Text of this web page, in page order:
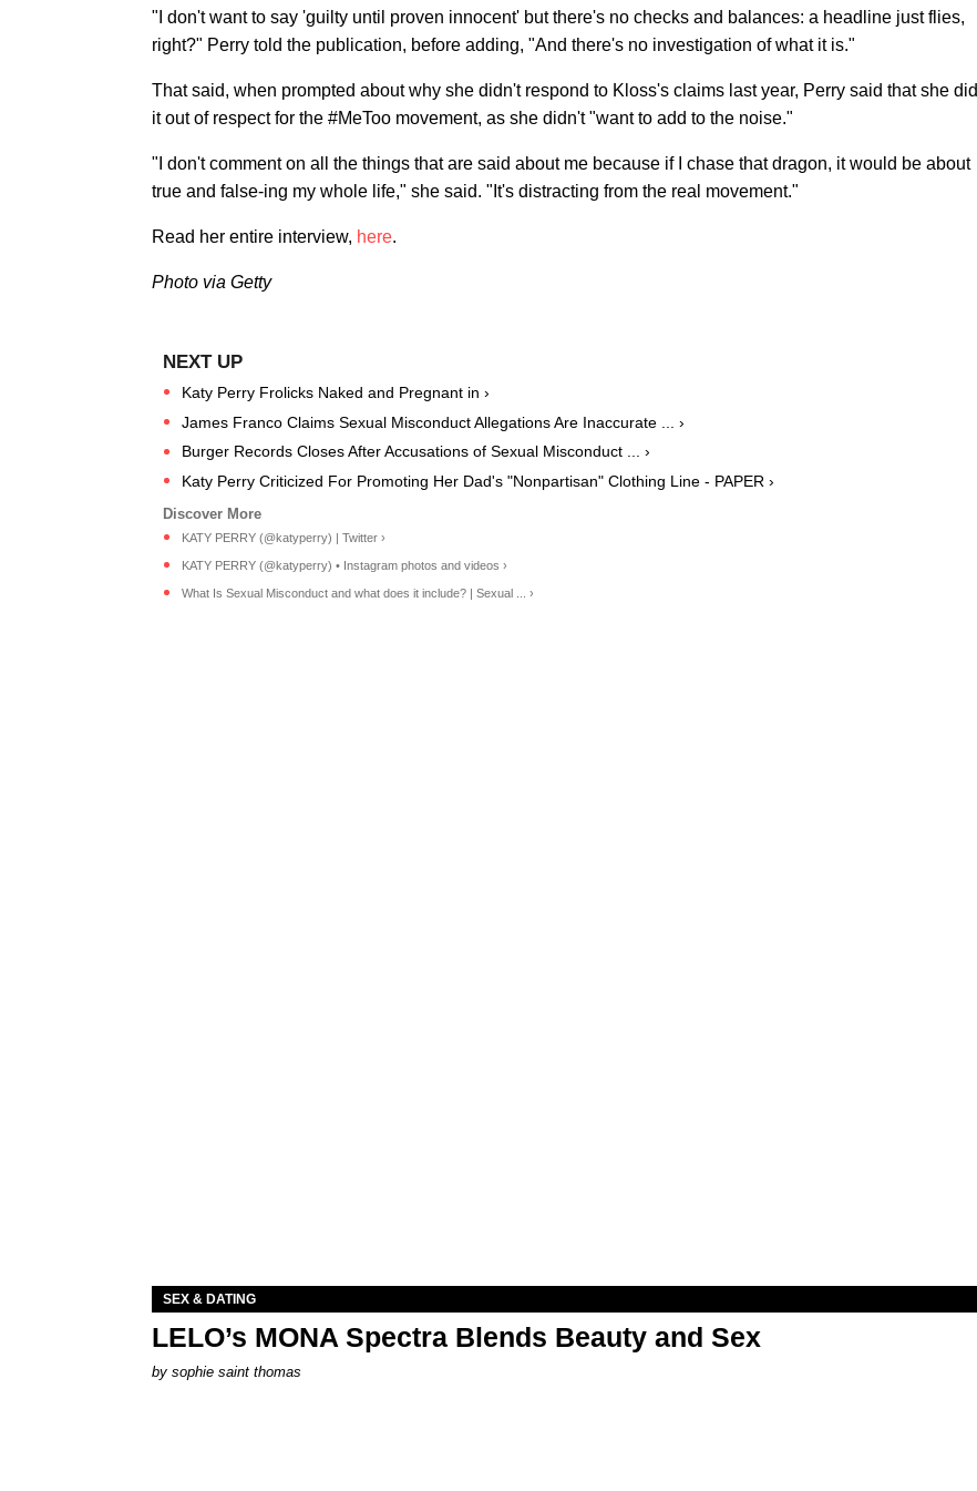
"I don't want to say 'guilty until proven innocent' but there's no checks and balances: a headline just flies,
right?" Perry told the publication, before adding, "And there's no investigation of what it is."
That said, when prompted about why she didn't respond to Kloss's claims last year, Perry said that she did
it out of respect for the #MeToo movement, as she didn't "want to add to the noise."
"I don't comment on all the things that are said about me because if I chase that dragon, it would be about
true and false-ing my whole life," she said. "It's distracting from the real movement."
Read her entire interview, here.
Photo via Getty
Katy Perry Frolicks Naked and Pregnant in ›
James Franco Claims Sexual Misconduct Allegations Are Inaccurate ... ›
Burger Records Closes After Accusations of Sexual Misconduct ... ›
Katy Perry Criticized For Promoting Her Dad's "Nonpartisan" Clothing Line - PAPER ›
KATY PERRY (@katyperry) | Twitter ›
KATY PERRY (@katyperry) • Instagram photos and videos ›
What Is Sexual Misconduct and what does it include? | Sexual ... ›
SEX & DATING
LELO’s MONA Spectra Blends Beauty and Sex
by sophie saint thomas